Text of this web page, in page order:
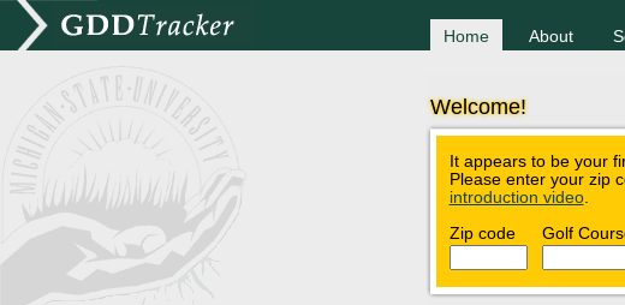
Home About
Welcome!
It appears to be your
Please enter your zip
introduction video.
Zip code
Golf